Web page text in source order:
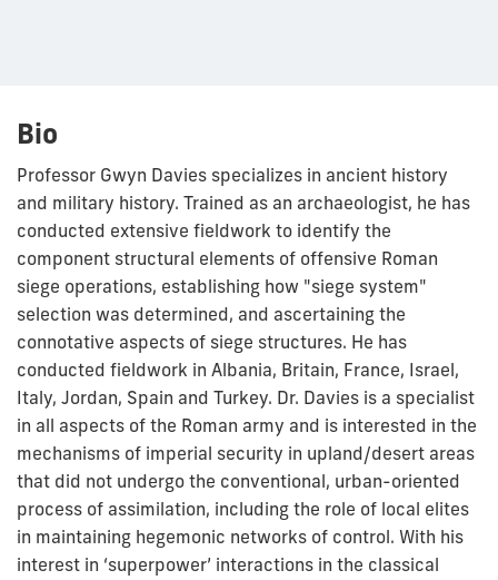
Bio
Professor Gwyn Davies specializes in ancient history
and military history. Trained as an archaeologist, he has
conducted extensive fieldwork to identify the
component structural elements of offensive Roman
siege operations, establishing how "siege system"
selection was determined, and ascertaining the
connotative aspects of siege structures. He has
conducted fieldwork in Albania, Britain, France, Israel,
Italy, Jordan, Spain and Turkey. Dr. Davies is a specialist
in all aspects of the Roman army and is interested in the
mechanisms of imperial security in upland/desert areas
that did not undergo the conventional, urban-oriented
process of assimilation, including the role of local elites
in maintaining hegemonic networks of control. With his
interest in ‘superpower’ interactions in the classical